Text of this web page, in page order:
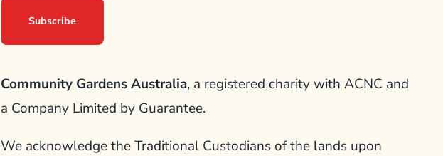
Community Gardens Australia, a registered charity with ACNC and
a Company Limited by Guarantee.
We acknowledge the Traditional Custodians of the lands upon